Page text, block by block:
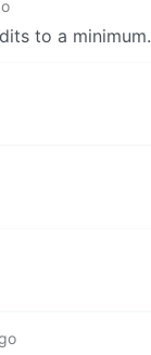
to a minimum.